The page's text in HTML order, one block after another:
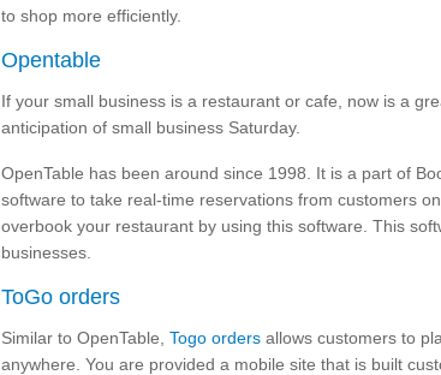
to shop more efficiently.
Opentable
If your small business is a restaurant or cafe, now is a
anticipation of small business Saturday.
OpenTable has been around since 1998. It is a part of
software to take real-time reservations from customers
overbook your restaurant by using this software. This
businesses.
ToGo orders
Similar to OpenTable, Togo orders allows customers to
anywhere. You are provided a mobile site that is built